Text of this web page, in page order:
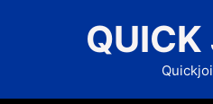
QUICK